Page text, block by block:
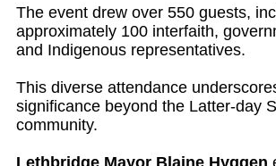
The event drew over 550 guests,
approximately 100 interfaith,
and Indigenous representatives.
This diverse attendance
significance beyond the Latter-day
community.
Lethbridge Mayor Blaine Hyggen